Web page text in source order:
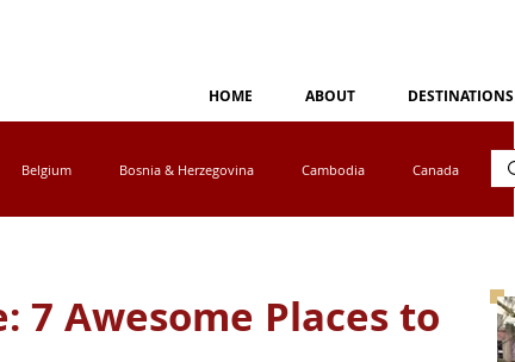
HOME ABOUT DESTINATIONS
Belgium Bosnia & Herzegovina Cambodia Canada
7 Awesome Places to